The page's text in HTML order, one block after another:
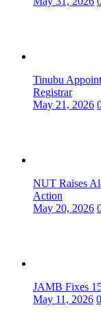
Tinubu
Registrar
May 21, 2026
NUT Raises
Action
May 20, 2026
JAMB Fixes
May 11, 2026 0